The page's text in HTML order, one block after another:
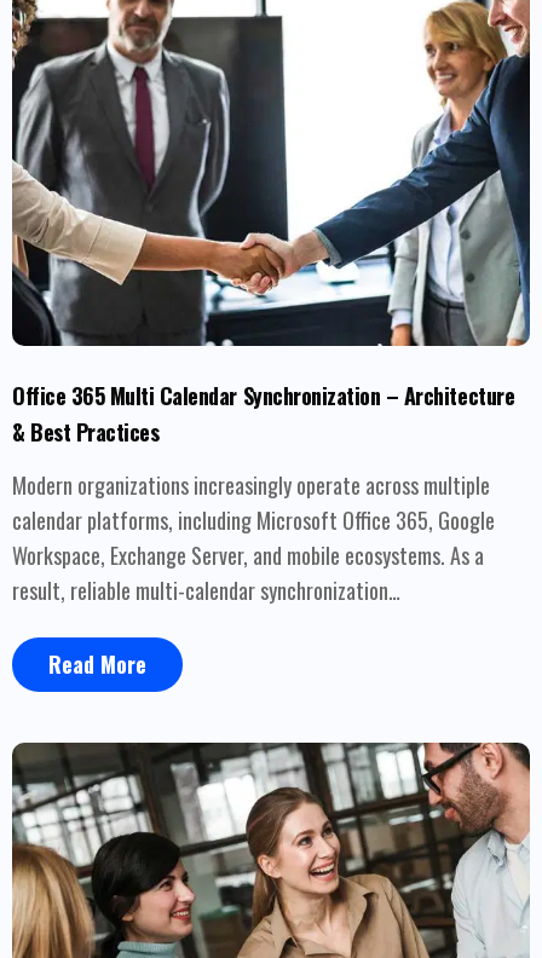
Office 365 Multi Calendar Synchronization – Architecture
& Best Practices
Modern organizations increasingly operate across multiple
calendar platforms, including Microsoft Office 365, Google
Workspace, Exchange Server, and mobile ecosystems. As a
result, reliable multi-calendar synchronization…
Read More